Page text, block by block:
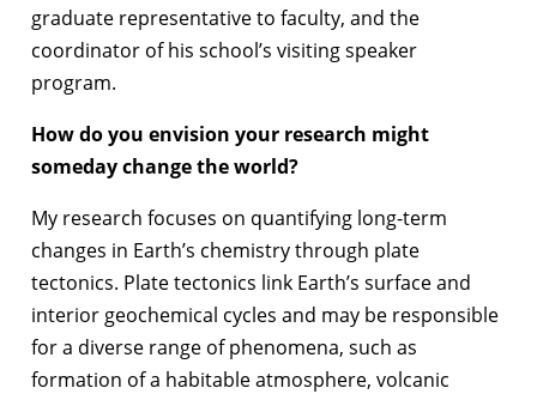
graduate representative to faculty, and the
coordinator of his school’s visiting speaker
program.
How do you envision your research might
someday change the world?
My research focuses on quantifying long-term
changes in Earth’s chemistry through plate
tectonics. Plate tectonics link Earth’s surface and
interior geochemical cycles and may be responsible
for a diverse range of phenomena, such as
formation of a habitable atmosphere, volcanic